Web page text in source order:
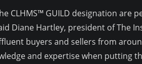
CLHMS™ GUILD designation are
Diane Hartley, president of The
buyers and sellers from
and expertise when putting